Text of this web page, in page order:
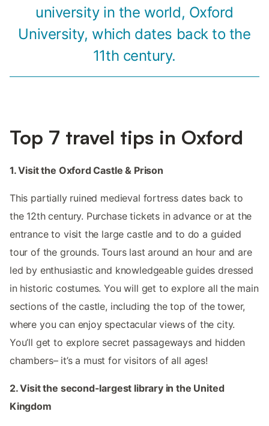
university in the world, Oxford
University, which dates back to the
11th century.
Top 7 travel tips in Oxford
1. Visit the Oxford Castle & Prison
This partially ruined medieval fortress dates back to
the 12th century. Purchase tickets in advance or at the
entrance to visit the large castle and to do a guided
tour of the grounds. Tours last around an hour and are
led by enthusiastic and knowledgeable guides dressed
in historic costumes. You will get to explore all the main
sections of the castle, including the top of the tower,
where you can enjoy spectacular views of the city.
You’ll get to explore secret passageways and hidden
chambers– it’s a must for visitors of all ages!
2. Visit the second-largest library in the United
Kingdom